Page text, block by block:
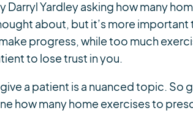
Darryl Yardley asking how many
about, but it’s more important
progress, while too much
to lose trust in you.
a patient is a nuanced topic. So
how many home exercises to